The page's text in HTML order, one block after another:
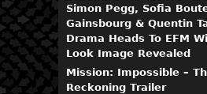
Simon Pegg, Sofia
Gainsbourg & Quentin
Drama Heads To EFM
Look Image Revealed
Mission: Impossible –
Reckoning Trailer